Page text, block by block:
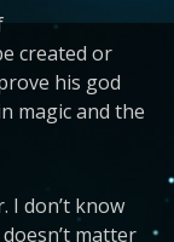
created or
his god
magic and the
I don’t know
matter